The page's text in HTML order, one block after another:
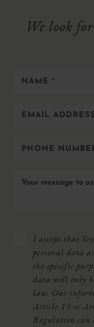
We look
address
number
message
PRIVACY
POLICY
I accept that
personal data
the specific
data will only
law. Our
Article 13 or
Regulation can